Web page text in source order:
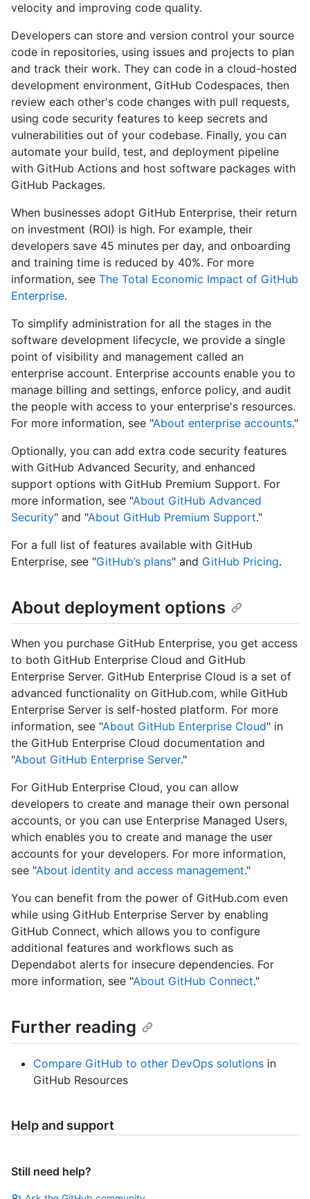
velocity and improving code quality.
Developers can store and version control your source
code in repositories, using issues and projects to plan
and track their work. They can code in a cloud-hosted
development environment, GitHub Codespaces, then
review each other's code changes with pull requests,
using code security features to keep secrets and
vulnerabilities out of your codebase. Finally, you can
automate your build, test, and deployment pipeline
with GitHub Actions and host software packages with
GitHub Packages.
When businesses adopt GitHub Enterprise, their return
on investment (ROI) is high. For example, their
developers save 45 minutes per day, and onboarding
and training time is reduced by 40%. For more
information, see The Total Economic Impact of GitHub
Enterprise.
To simplify administration for all the stages in the
software development lifecycle, we provide a single
point of visibility and management called an
enterprise account. Enterprise accounts enable you to
manage billing and settings, enforce policy, and audit
the people with access to your enterprise's resources.
For more information, see "About enterprise accounts."
Optionally, you can add extra code security features
with GitHub Advanced Security, and enhanced
support options with GitHub Premium Support. For
more information, see "About GitHub Advanced
Security" and "About GitHub Premium Support."
For a full list of features available with GitHub
Enterprise, see "GitHub’s plans" and GitHub Pricing.
About deployment options
When you purchase GitHub Enterprise, you get access
to both GitHub Enterprise Cloud and GitHub
Enterprise Server. GitHub Enterprise Cloud is a set of
advanced functionality on GitHub.com, while GitHub
Enterprise Server is self-hosted platform. For more
information, see "About GitHub Enterprise Cloud" in
the GitHub Enterprise Cloud documentation and
"About GitHub Enterprise Server."
For GitHub Enterprise Cloud, you can allow
developers to create and manage their own personal
accounts, or you can use Enterprise Managed Users,
which enables you to create and manage the user
accounts for your developers. For more information,
see "About identity and access management."
You can benefit from the power of GitHub.com even
while using GitHub Enterprise Server by enabling
GitHub Connect, which allows you to configure
additional features and workflows such as
Dependabot alerts for insecure dependencies. For
more information, see "About GitHub Connect."
Further reading
Compare GitHub to other DevOps solutions in
GitHub Resources
Help and support
Still need help?